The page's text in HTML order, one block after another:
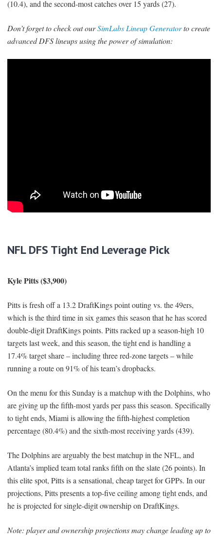
(10.4), and the second-most catches over 15 yards (27).
Don’t forget to check out ourSimLabs Lineup Generatorto create
advanced DFS lineups using the power of simulation:
NFL DFS Tight End Leverage Pick
Kyle Pitts ($3,900)
Pitts is fresh off a 13.2 DraftKings point outing vs. the 49ers,
which is the third time in six games this season that he has scored
double-digit DraftKings points. Pitts racked up a season-high 10
targets last week, and this season, the tight end is handling a
17.4% target share – including three red-zone targets – while
running a route on 91% of his team’s dropbacks.
On the menu for this Sunday is a matchup with the Dolphins, who
are giving up the fifth-most yards per pass this season. Specifically
to tight ends, Miami is allowing the fifth-highest completion
percentage (80.4%) and the sixth-most receiving yards (439).
The Dolphins are arguably the best matchup in the NFL, and
Atlanta’s implied team total ranks fifth on the slate (26 points). In
this elite spot, Pitts is a sensational, cheap target for GPPs. In our
projections, Pitts presents a top-five ceiling among tight ends, and
he is projected for single-digit ownership on DraftKings.
Note: player and ownership projections may change leading up to